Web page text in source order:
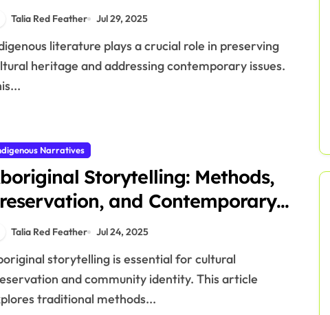
Talia Red Feather Jul 29, 2025
heritage and addressing contemporary issues.
Narratives
Storytelling: Methods,
and Contemporary
Relevance
Talia Red Feather Jul 24, 2025
and community identity. This article
traditional methods...